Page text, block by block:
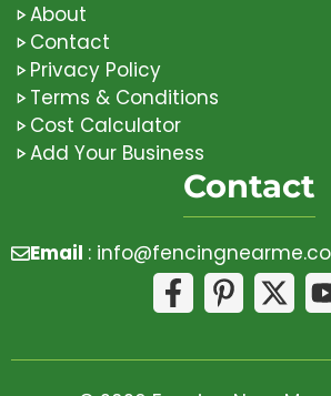
About
Contact
Privacy Policy
Terms & Conditions
Cost Calculator
Add Your Business
Contact
Email :